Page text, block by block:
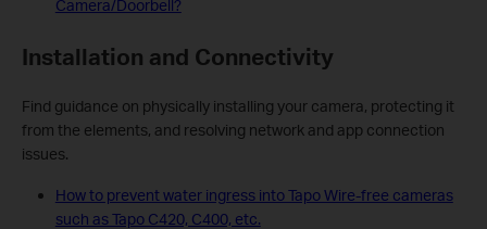
Camera/Doorbell?
Installation and Connectivity
Find guidance on physically installing your camera, protecting it
from the elements, and resolving network and app connection
issues.
How to prevent water ingress into Tapo Wire-free cameras
such as Tapo C420, C400, etc.